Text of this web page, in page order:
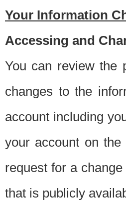
Your Information
Accessing and
You can review the
changes to the
account including
your account on
request for a
that is publicly